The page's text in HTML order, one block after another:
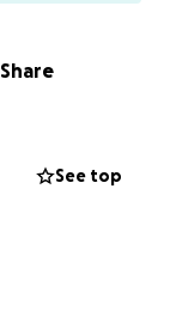
Share
See top